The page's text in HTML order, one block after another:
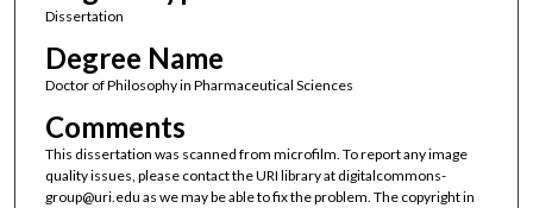
Dissertation
Degree Name
Doctor of Philosophy in Pharmaceutical Sciences
Comments
This dissertation was scanned from microfilm. To report any image
quality issues, please contact the URI library at digitalcommons-
group@uri.edu as we may be able to fix the problem. The copyright in